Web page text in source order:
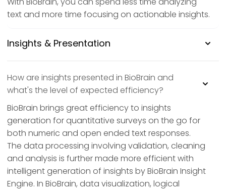
text and more time focusing on actionable insights.
Insights & Presentation
How are insights presented in BioBrain and
what's the level of expected efficiency?
BioBrain brings great efficiency to insights
generation for quantitative surveys on the go for
both numeric and open ended text responses.
The data processing involving validation, cleaning
and analysis is further made more efficient with
intelligent generation of insights by BioBrain Insight
Engine. In BioBrain, data visualization, logical